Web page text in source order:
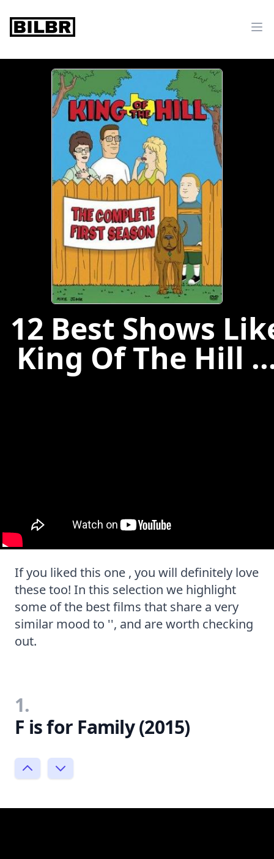
bilbr
12 Best Shows
King Of The Hill
If you liked this one , you will definitely love
these too! In this selection we highlight
some of the best films that share a very
similar mood to '', and are worth checking
out.
1.
F is for Family (2015)